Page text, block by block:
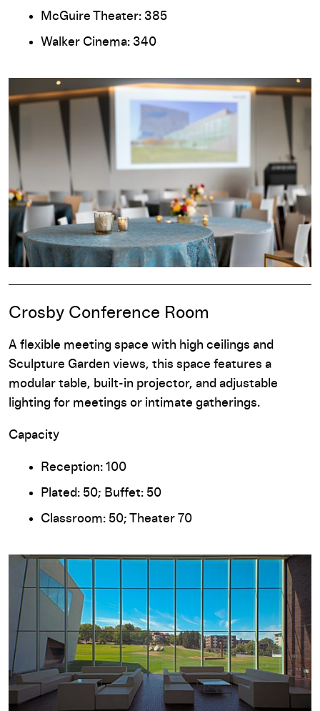
McGuire Theater: 385
Walker Cinema: 340
Crosby Conference Room
A flexible meeting space with high ceilings and
Sculpture Garden views, this space features a
modular table, built-in projector, and adjustable
lighting for meetings or intimate gatherings.
Capacity
Reception: 100
Plated: 50; Buffet: 50
Classroom: 50; Theater 70